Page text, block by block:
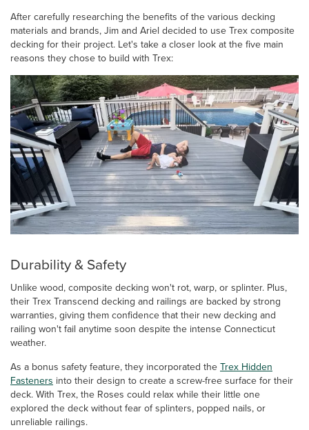
After carefully researching the benefits of the various decking
materials and brands, Jim and Ariel decided to use Trex composite
decking for their project. Let's take a closer look at the five main
reasons they chose to build with Trex:
Durability & Safety
Unlike wood, composite decking won't rot, warp, or splinter. Plus,
their Trex Transcend decking and railings are backed by strong
warranties, giving them confidence that their new decking and
railing won't fail anytime soon despite the intense Connecticut
weather.
As a bonus safety feature, they incorporated the Trex Hidden
Fasteners into their design to create a screw-free surface for their
deck. With Trex, the Roses could relax while their little one
explored the deck without fear of splinters, popped nails, or
unreliable railings.